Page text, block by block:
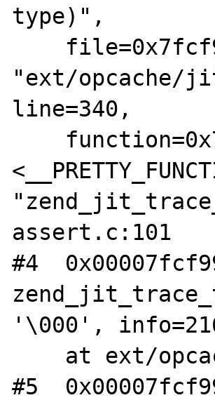
type)",
"ext/opcache/
line=340,
assert.c:101
#4
'\000',
#5